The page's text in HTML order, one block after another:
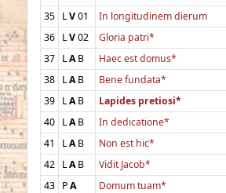
35 LV01 In longitudinem dierum
36 LV02 Gloria patri*
37 LAB Haec est domus*
38 LAB Bene fundata*
39 LAB Lapides pretiosi*
40 LAB In dedicatione*
41
LAB Non est hic*
42 LAB Vidit Jacob*
43 PA Domum tuam*